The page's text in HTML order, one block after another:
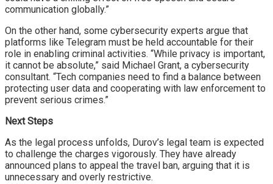
communication globally.”
On the other hand, some cybersecurity experts argue that
platforms like Telegram must be held accountable for their
role in enabling criminal activities. “While privacy is important,
it cannot be absolute,” said Michael Grant, a cybersecurity
consultant. “Tech companies need to find a balance between
protecting user data and cooperating with law enforcement to
prevent serious crimes.”
Next Steps
As the legal process unfolds, Durov’s legal team is expected
to challenge the charges vigorously. They have already
announced plans to appeal the travel ban, arguing that it is
unnecessary and overly restrictive.